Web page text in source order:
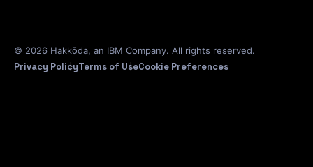
© 2026 Hakkōda, an IBM Company. All rights reserved.
Privacy PolicyTerms of UseCookie Preferences